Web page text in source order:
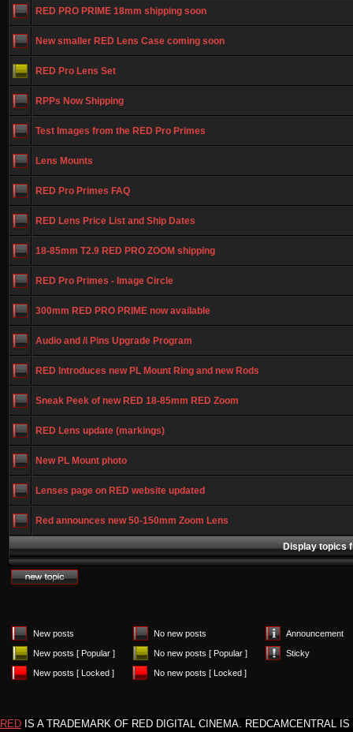
RED PRO PRIME 18mm shipping soon
New smaller RED Lens Case coming soon
RED Pro Lens Set
RPPs Now Shipping
Test Images from the RED Pro Primes
Lens Mounts
RED Pro Primes FAQ
RED Lens Price List and Ship Dates
18-85mm T2.9 RED PRO ZOOM shipping
RED Pro Primes - Image Circle
300mm RED PRO PRIME now available
Audio and /i Pins Upgrade Program
RED Introduces new PL Mount Ring and new Rods
Sneak Peek of new RED 18-85mm RED Zoom
RED Lens update (markings)
New PL Mount photo
Lenses page on RED website updated
Red announces new 50-150mm Zoom Lens
Display topics
New posts No new posts Announcement
New posts [ Popular ] No new posts [ Popular ] Sticky
New posts [ Locked ] No new posts [ Locked ]
RED IS A TRADEMARK OF RED DIGITAL CINEMA. REDCAMCENTRAL